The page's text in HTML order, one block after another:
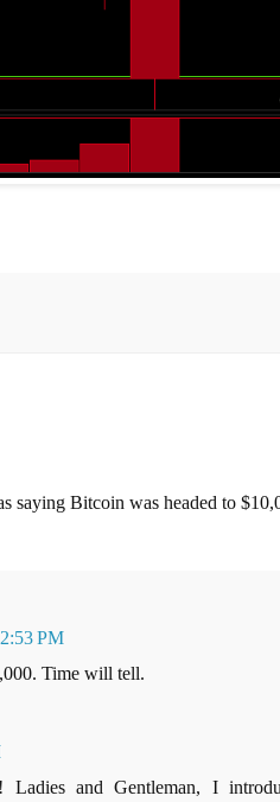
saying Bitcoin was headed to
PM
Time will tell.
and Gentleman, I